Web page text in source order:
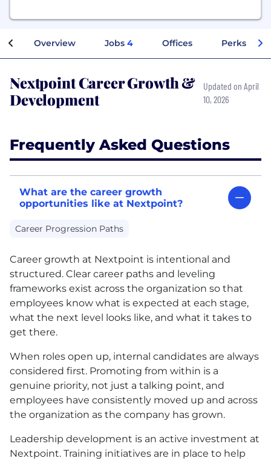
Overview Jobs 4 Offices Perks +
Nextpoint Career Growth &
Development
Updated on April
10, 2026
Frequently Asked Questions
What are the career growth
opportunities like at Nextpoint?
Career Progression Paths
Career growth at Nextpoint is intentional and
structured. Clear career paths and leveling
frameworks exist across the organization so that
employees know what is expected at each stage,
what the next level looks like, and what it takes to
get there.
When roles open up, internal candidates are always
considered first. Promoting from within is a
genuine priority, not just a talking point, and
employees have consistently moved up and across
the organization as the company has grown.
Leadership development is an active investment at
Nextpoint. Training initiatives are in place to help